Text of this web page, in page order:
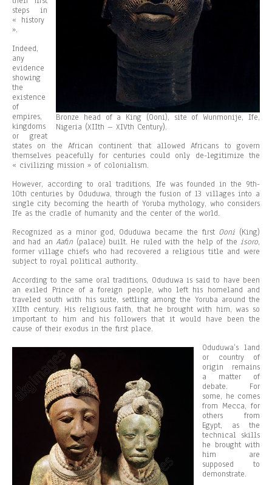
Bronze head of a King (Ooni), site of Wunmonije, Ife,
Nigeria (XIIth – XIVth Century).
steps in
« history
».
Indeed,
any
evidence
showing
the
existence
of
empires,
kingdoms
or great
states on the African continent that allowed Africans to govern
themselves peacefully for centuries could only de-legitimize the
« civilizing mission » of colonialism.
However, according to oral traditions, Ife was founded in the 9th-
10th centuries by Oduduwa, through the fusion of 13 villages into a
single city becoming the hearth of Yoruba mythology, who considers
Ife as the cradle of humanity and the center of the world.
Recognized as a minor god, Oduduwa became the first Ooni (King)
and had anAafin(palace) built. He ruled with the help of theisoro,
former village chiefs who had recovered a religious title and were
subject to royal political authority.
According to the same oral traditions, Oduduwa is said to have been
an exiled Prince of a foreign people, who left his homeland and
traveled south with his suite, settling among the Yoruba around the
XIIth century. His religious faith, that he brought with him, was so
important to him and his followers that it would have been the
cause of their exodus in the first place.
Oduduwa’s land
or country of
origin remains
a matter of
debate. For
some, he comes
from Mecca, for
others from
Egypt, as the
technical skills
he brought with
him are
supposed to
demonstrate.